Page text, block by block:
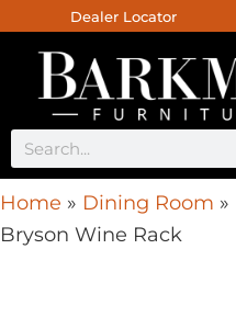
Dealer Locator
Home » Dining Room »
Bryson Wine Rack